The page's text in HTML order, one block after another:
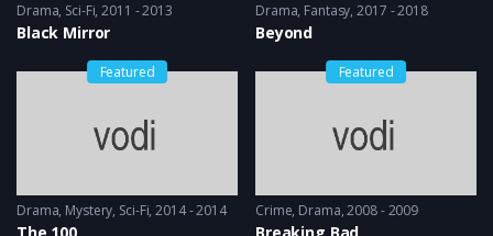
Drama, Sci-Fi 2011 - 2013
Black Mirror
Drama, Fantasy 2017 - 2018
Beyond
Featured
Drama, Mystery, Sci-Fi 2014 - 2014
Featured
Crime, Drama 2008 - 2009